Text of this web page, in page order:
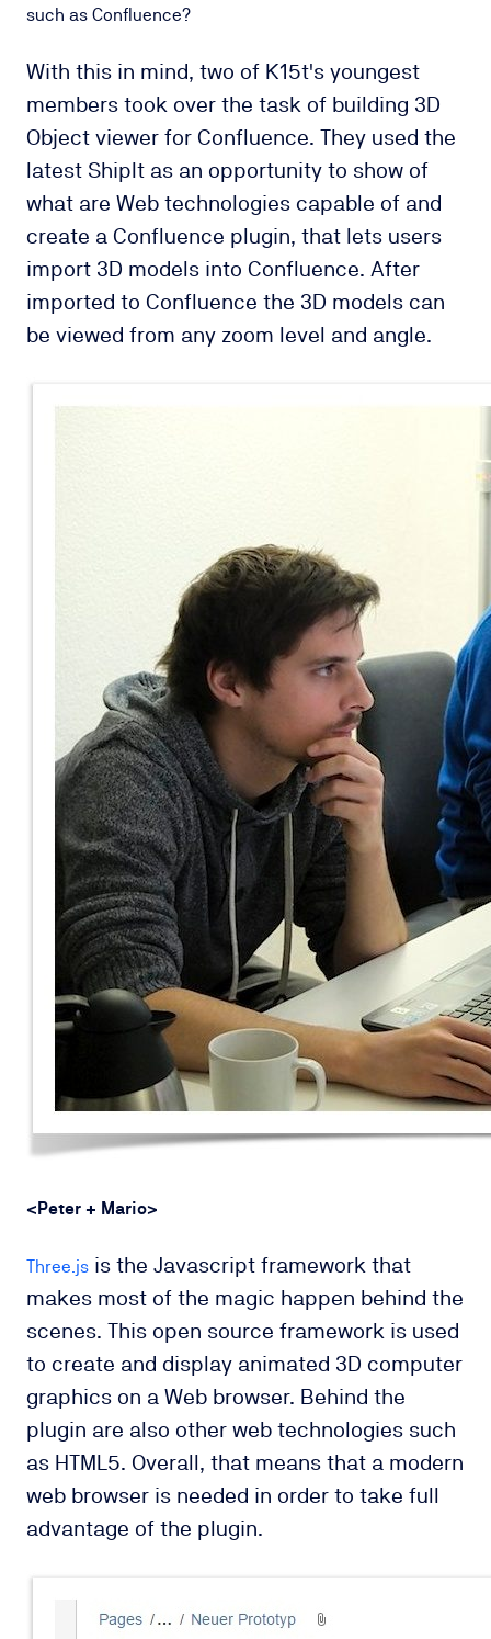
such as Confluence?
With this in mind, two of K15t's youngest
members took over the task of building 3D
Object viewer for Confluence. They used the
latest ShipIt as an opportunity to show of
what are Web technologies capable of and
create a Confluence plugin, that lets users
import 3D models into Confluence. After
imported to Confluence the 3D models can
be viewed from any zoom level and angle.
<Peter + Mario>
Three.js is the Javascript framework that
makes most of the magic happen behind the
scenes. This open source framework is used
to create and display animated 3D computer
graphics on a Web browser. Behind the
plugin are also other web technologies such
as HTML5. Overall, that means that a modern
web browser is needed in order to take full
advantage of the plugin.